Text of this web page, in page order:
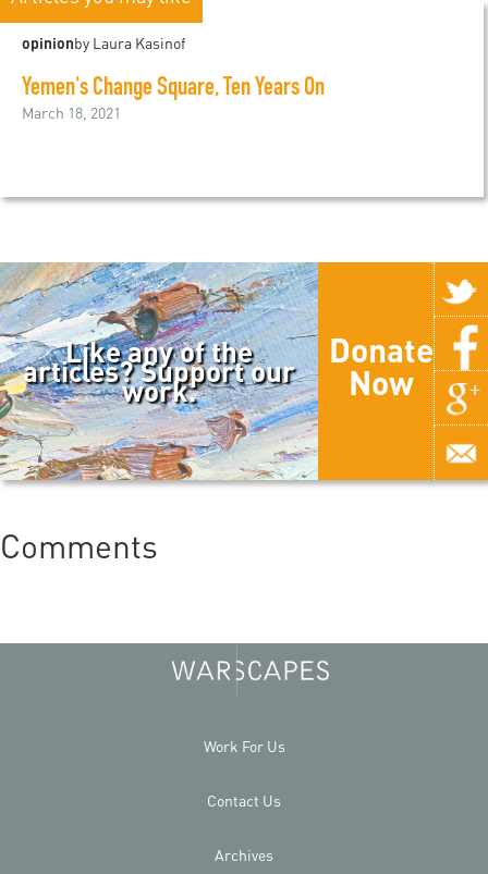
opinionby Laura Kasinof
Yemen's Change Square, Ten Years On
March 18, 2021
Like any of the
articles? Support our
work.
Donate
Now
Comments
Work For Us
Contact Us
Archives